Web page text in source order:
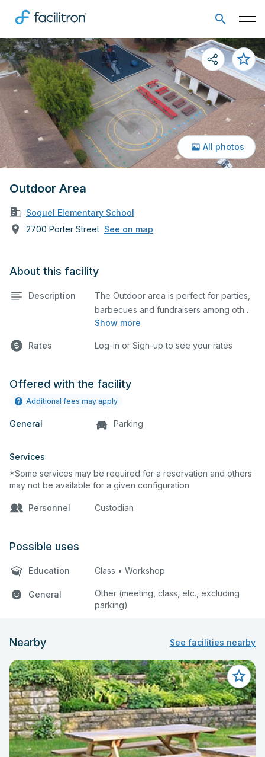
Outdoor Area
Soquel Elementary School
2700 Porter Street See on map
All photos
About this facility
Description
Show more
The Outdoor area is perfect for parties,
barbecues and fundraisers among other
events. Chairs, tables, stages, and
additional cost.
Rates Log-in or Sign-up to see your rates
Offered with the facility
Additional fees may apply
General Parking
Services
*Some services may be required for a reservation and others
may not be available for a given configuration
Personnel Custodian
Possible uses
Education Class • Workshop
General
Other (meeting, class, etc., excluding
parking)
Nearby See facilities nearby